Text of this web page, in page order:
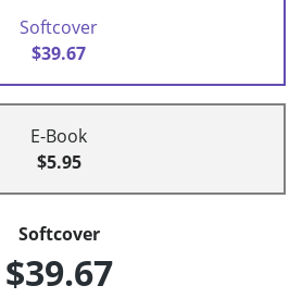
Softcover
$39.67
E-Book
$5.95
Softcover
$39.67